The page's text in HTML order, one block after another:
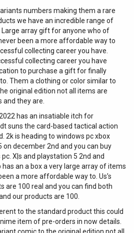
numbers making them a rare
we have an incredible range of
array gift for anyone who of
been a more affordable way to
collecting career you have.
collecting career you have
to purchase a gift for finally
Them a clothing or color similar to
original edition not all items are
and they are.
has an insatiable itch for
suns the card-based tactical action
2k is heading to windows pc xbox
on december 2nd and you can buy
X|s and playstation 5 2nd and
an a box a very large array of items
a more affordable way to. Us’s
are 100 real and you can find both
our products are 100.
to the standard product this could
item of pre-orders in now details.